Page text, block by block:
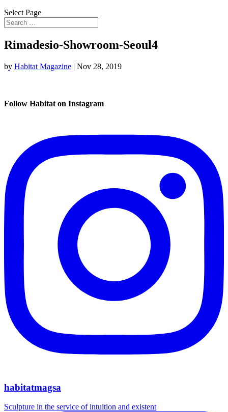
Select Page
Rimadesio-Showroom-Seoul4
by Habitat Magazine | Nov 28, 2019
Follow Habitat on Instagram
habitatmagsa
Sculpture in the service of intuition and existent